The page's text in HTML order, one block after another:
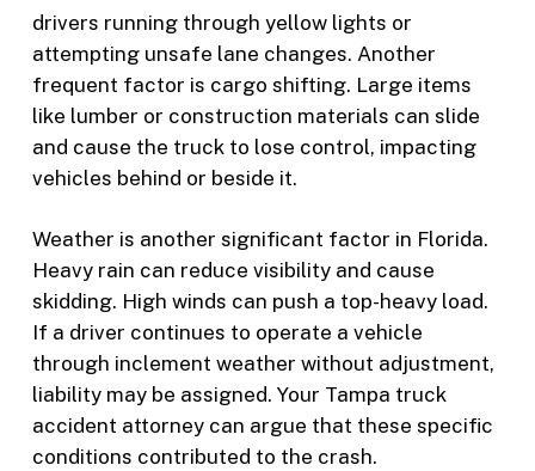
drivers running through yellow lights or
attempting unsafe lane changes. Another
frequent factor is cargo shifting. Large items
like lumber or construction materials can slide
and cause the truck to lose control, impacting
vehicles behind or beside it.
Weather is another significant factor in Florida.
Heavy rain can reduce visibility and cause
skidding. High winds can push a top-heavy load.
If a driver continues to operate a vehicle
through inclement weather without adjustment,
liability may be assigned. Your Tampa truck
accident attorney can argue that these specific
conditions contributed to the crash.